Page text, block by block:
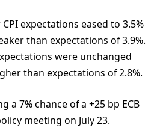
CPI expectations eased to 3.5%
than expectations of 3.9%.
were unchanged
than expectations of 2.8%.
a 7% chance of a +25 bp ECB
meeting on July 23.